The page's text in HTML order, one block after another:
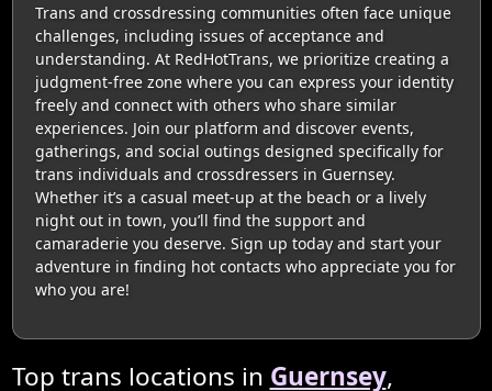
Trans and crossdressing communities often face unique
challenges, including issues of acceptance and
understanding. At RedHotTrans, we prioritize creating a
judgment-free zone where you can express your identity
freely and connect with others who share similar
experiences. Join our platform and discover events,
gatherings, and social outings designed specifically for
trans individuals and crossdressers in Guernsey.
Whether it’s a casual meet-up at the beach or a lively
night out in town, you’ll find the support and
camaraderie you deserve. Sign up today and start your
adventure in finding hot contacts who appreciate you for
who you are!
Top trans locations in Guernsey,